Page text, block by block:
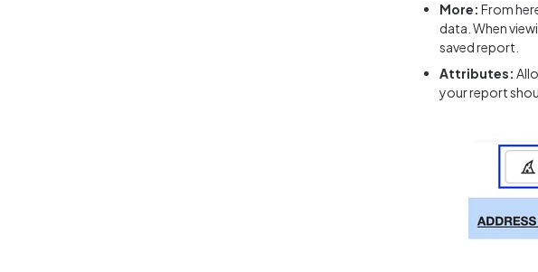
More: From
data. When
saved report.
Attributes:
your report